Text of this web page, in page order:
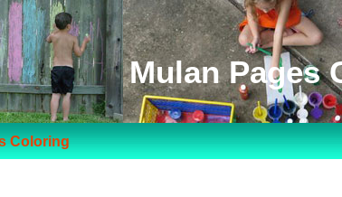
Mulan Pages
Coloring